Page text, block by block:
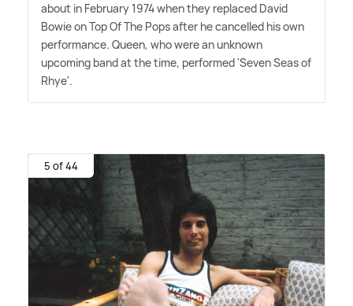
about in February 1974 when they replaced David
Bowie on Top Of The Pops after he cancelled his own
performance. Queen, who were an unknown
upcoming band at the time, performed 'Seven Seas of
Rhye'.
5 of 44